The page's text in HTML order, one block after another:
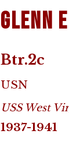
Glenn
Btr.2c
USN
USS West
1937-1941